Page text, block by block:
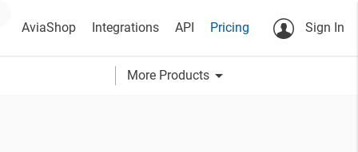
AviaShop Integrations API Pricing Sign In
More Products arrow_drop_down